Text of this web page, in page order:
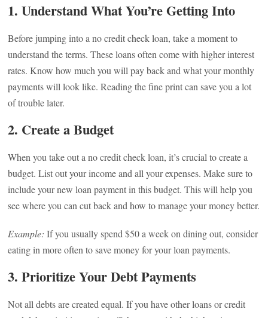
1. Understand What You’re Getting Into
Before jumping into a no credit check loan, take a moment to
understand the terms. These loans often come with higher interest
rates. Know how much you will pay back and what your monthly
payments will look like. Reading the fine print can save you a lot
of trouble later.
2. Create a Budget
When you take out a no credit check loan, it’s crucial to create a
budget. List out your income and all your expenses. Make sure to
include your new loan payment in this budget. This will help you
see where you can cut back and how to manage your money better.
Example: If you usually spend $50 a week on dining out, consider
eating in more often to save money for your loan payments.
3. Prioritize Your Debt Payments
Not all debts are created equal. If you have other loans or credit